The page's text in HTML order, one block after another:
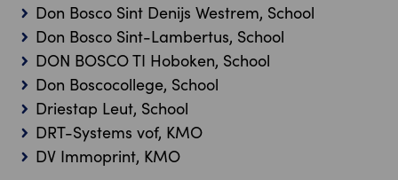
Don Bosco Sint Denijs Westrem, School
Don Bosco Sint-Lambertus, School
DON BOSCO TI Hoboken, School
Don Boscocollege, School
Driestap Leut, School
DRT-Systems vof, KMO
DV Immoprint, KMO